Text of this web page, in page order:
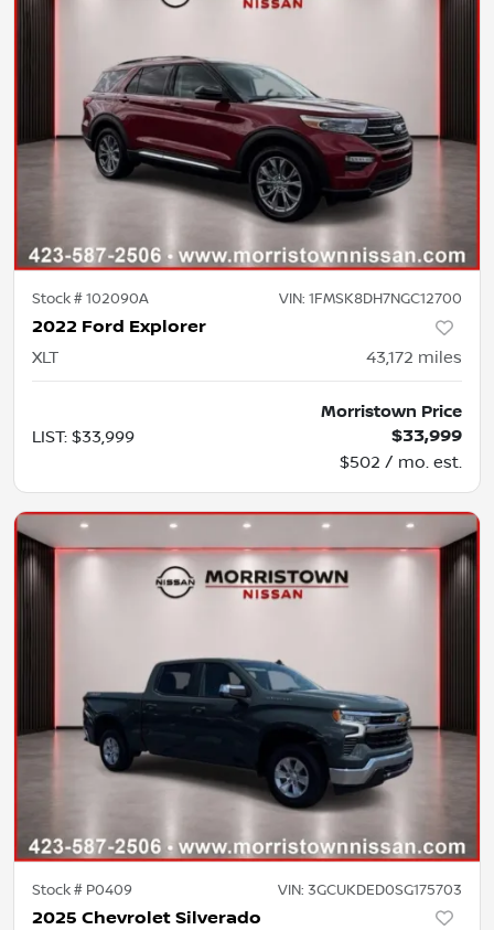
Stock #102090A VIN: 1FMSK8DH7NGC12700
2022 Ford Explorer
XLT 43,172 miles
LIST: $33,999
Morristown Price
$33,999
$502 / mo. est.
Stock # P0409 VIN: 3GCUKDED0SG175703
2025 Chevrolet Silverado